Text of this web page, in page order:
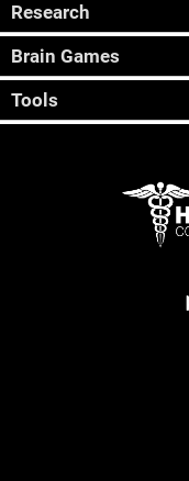
Research
Brain Games
Tools